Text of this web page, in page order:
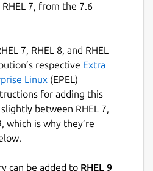
RHEL 7, from the 7.6
7, RHEL 8, and RHEL
respective Extra
Linux (EPEL)
for adding this
between RHEL 7,
which is why they’re
can be added to RHEL 9